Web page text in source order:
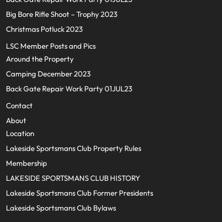
Big Bore Rifle Shoot – Trophy 2023
Christmas Potluck 2023
LSC Member Posts and Pics
Around the Property
Camping December 2023
Back Gate Repair Work Party 01JUL23
Contact
About
Location
Lakeside Sportsmans Club Property Rules
Membership
LAKESIDE SPORTSMANS CLUB HISTORY
Lakeside Sportsmans Club Former Presidents
Lakeside Sportsmans Club Bylaws